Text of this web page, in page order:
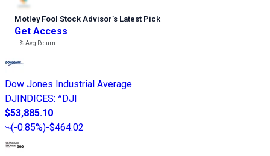
Motley Fool Stock Advisor’s Latest Pick
Get Access
---%Avg Return
Dow Jones Industrial Average
DJINDICES: ^DJI
$53,885.10
(-0.85%)-$464.02